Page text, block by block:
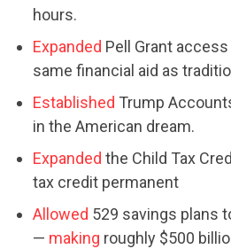
hours.
Expanded Pell Grant
same financial aid as
Established Trump
in the American dream.
Expanded the Child Tax
tax credit permanent
Allowed 529 savings plans
— making roughly $500